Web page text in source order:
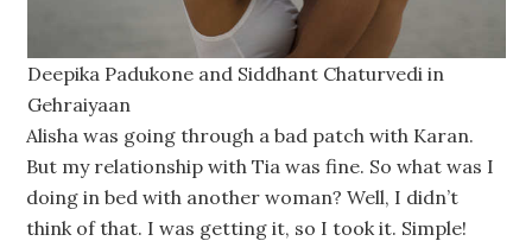
Deepika Padukone and Siddhant Chaturvedi in
Gehraiyaan
Alisha was going through a bad patch with Karan.
But my relationship with Tia was fine. So what was I
doing in bed with another woman? Well, I didn’t
think of that. I was getting it, so I took it. Simple!